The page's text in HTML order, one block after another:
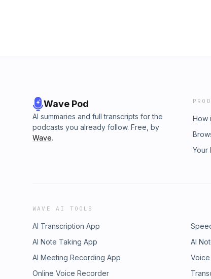
Wave Pod
AI summaries and full transcripts for the
podcasts you already follow. Free, by
Wave.
How
Your
WAVE AI TOOLS
AI Transcription App
AI Note Taking App
AI
AI Meeting Recording App
Online Voice Recorder